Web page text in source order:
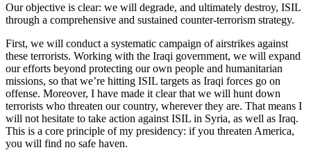
Our objective is clear: we will degrade, and ultimately destroy, ISIL
through a comprehensive and sustained counter-terrorism strategy.
First, we will conduct a systematic campaign of airstrikes against
these terrorists. Working with the Iraqi government, we will expand
our efforts beyond protecting our own people and humanitarian
missions, so that we’re hitting ISIL targets as Iraqi forces go on
offense. Moreover, I have made it clear that we will hunt down
terrorists who threaten our country, wherever they are. That means I
will not hesitate to take action against ISIL in Syria, as well as Iraq.
This is a core principle of my presidency: if you threaten America,
you will find no safe haven.